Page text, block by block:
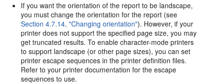
If you want the orientation of the report to be landscape,
you must change the orientation for the report (see
Section 4.7.14, "Changing orientation"). However, if your
printer does not support the specified page size, you may
get truncated results. To enable character-mode printers
to support landscape (or other page sizes), you can set
printer escape sequences in the printer definition files.
Refer to your printer documentation for the escape
sequences to use.